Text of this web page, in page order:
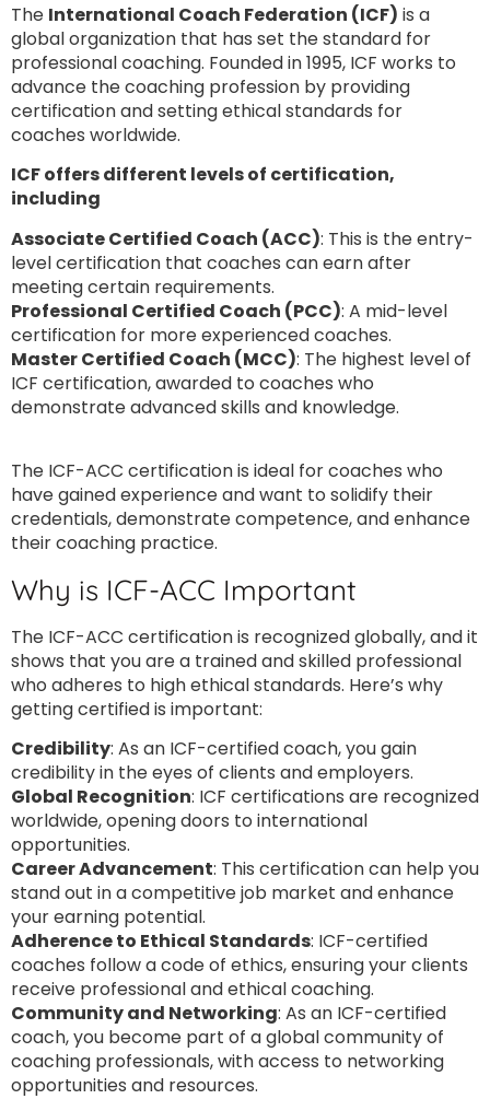
The International Coach Federation (ICF) is a
global organization that has set the standard for
professional coaching. Founded in 1995, ICF works to
advance the coaching profession by providing
certification and setting ethical standards for
coaches worldwide.
ICF offers different levels of certification,
including
Associate Certified Coach (ACC): This is the entry-
level certification that coaches can earn after
meeting certain requirements.
Professional Certified Coach (PCC): A mid-level
certification for more experienced coaches.
Master Certified Coach (MCC): The highest level of
ICF certification, awarded to coaches who
demonstrate advanced skills and knowledge.
The ICF-ACC certification is ideal for coaches who
have gained experience and want to solidify their
credentials, demonstrate competence, and enhance
their coaching practice.
Why is ICF-ACC Important
The ICF-ACC certification is recognized globally, and it
shows that you are a trained and skilled professional
who adheres to high ethical standards. Here’s why
getting certified is important:
Credibility: As an ICF-certified coach, you gain
credibility in the eyes of clients and employers.
Global Recognition: ICF certifications are recognized
worldwide, opening doors to international
opportunities.
Career Advancement: This certification can help you
stand out in a competitive job market and enhance
your earning potential.
Adherence to Ethical Standards: ICF-certified
coaches follow a code of ethics, ensuring your clients
receive professional and ethical coaching.
Community and Networking: As an ICF-certified
coach, you become part of a global community of
coaching professionals, with access to networking
opportunities and resources.